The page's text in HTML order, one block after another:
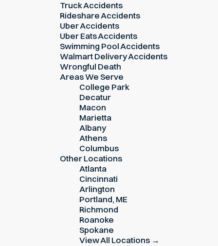
Truck Accidents
Rideshare Accidents
Uber Accidents
Uber Eats Accidents
Swimming Pool Accidents
Walmart Delivery Accidents
Wrongful Death
Areas We Serve
College Park
Decatur
Macon
Marietta
Albany
Athens
Columbus
Other Locations
Atlanta
Cincinnati
Arlington
Portland, ME
Richmond
Roanoke
Spokane
View All Locations →